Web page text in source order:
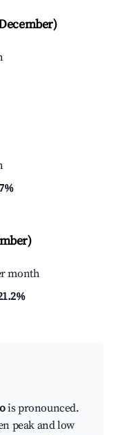
month
is pronounced.
peak and low